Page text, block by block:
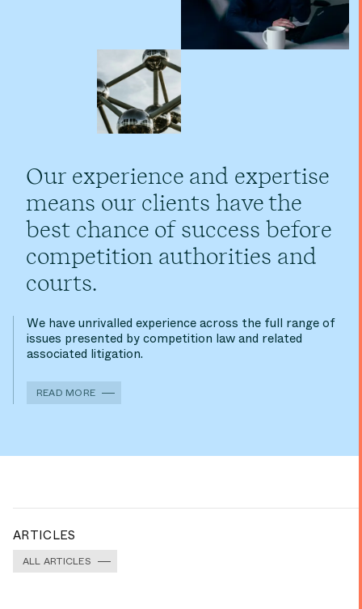
Our experience and expertise
means our clients have the
best chance of success before
competition authorities and
courts.
We have unrivalled experience across the full range of
issues presented by competition law and related
associated litigation.
READ MORE
ARTICLES
ALL ARTICLES